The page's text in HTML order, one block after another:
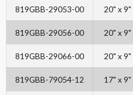
819GBB-29053-00 20" x 9"
819GBB-29056-00 20" x 9"
819GBB-29066-00 20" x 9"
819GBB-79054-12 17" x 9"